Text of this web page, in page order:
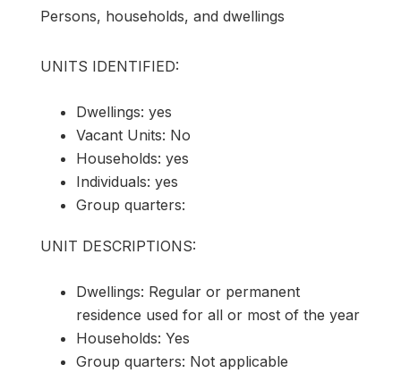
Persons, households, and dwellings
UNITS IDENTIFIED:
Dwellings: yes
Vacant Units: No
Households: yes
Individuals: yes
Group quarters:
UNIT DESCRIPTIONS:
Dwellings: Regular or permanent
residence used for all or most of the year
Households: Yes
Group quarters: Not applicable